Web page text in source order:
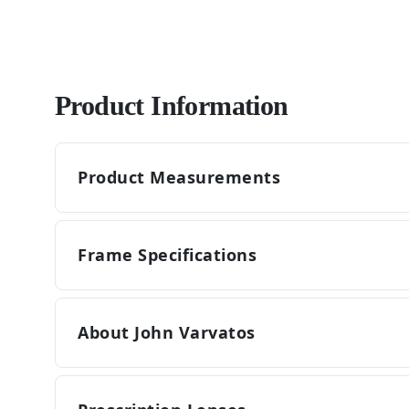
Product Information
Product Measurements
Frame Specifications
About John Varvatos